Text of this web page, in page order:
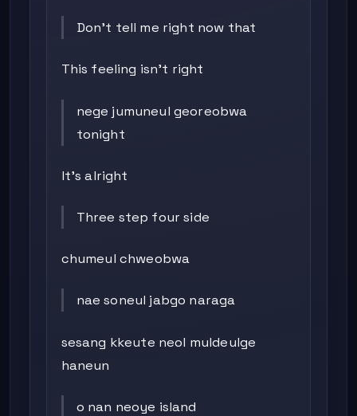
Don’t tell me right now that
This feeling isn’t right
nege jumuneul georeobwa
tonight
It’s alright
Three step four side
chumeul chweobwa
nae soneul jabgo naraga
sesang kkeute neol muldeulge
haneun
o nan neoye island